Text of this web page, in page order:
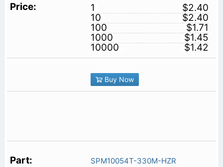
1
$2.40
10
$2.40
100
$1.71
1000
$1.45
10000
$1.42
Buy Now
SPM10054T-330M-HZR